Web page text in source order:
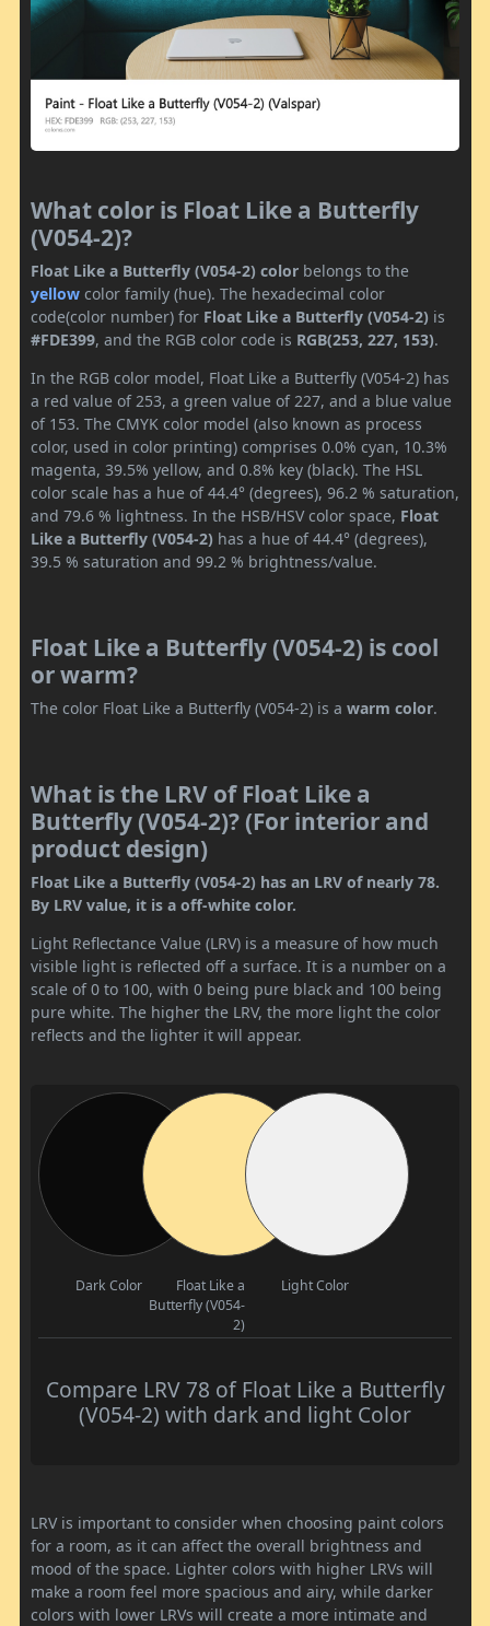
What color is Float Like a Butterfly
(V054-2)?
Float Like a Butterfly (V054-2) color belongs to the
yellow color family (hue). The hexadecimal color
code(color number) for Float Like a Butterfly (V054-2) is
#FDE399, and the RGB color code is RGB(253, 227, 153).
In the RGB color model, Float Like a Butterfly (V054-2) has
a red value of 253, a green value of 227, and a blue value
of 153. The CMYK color model (also known as process
color, used in color printing) comprises 0.0% cyan, 10.3%
magenta, 39.5% yellow, and 0.8% key (black). The HSL
color scale has a hue of 44.4° (degrees), 96.2 % saturation,
and 79.6 % lightness. In the HSB/HSV color space, Float
Like a Butterfly (V054-2) has a hue of 44.4° (degrees),
39.5 % saturation and 99.2 % brightness/value.
Float Like a Butterfly (V054-2) is cool
or warm?
The color Float Like a Butterfly (V054-2) is a warm color.
What is the LRV of Float Like a
Butterfly (V054-2)? (For interior and
product design)
Float Like a Butterfly (V054-2) has an LRV of nearly 78.
By LRV value, it is a off-white color.
Light Reflectance Value (LRV) is a measure of how much
visible light is reflected off a surface. It is a number on a
scale of 0 to 100, with 0 being pure black and 100 being
pure white. The higher the LRV, the more light the color
reflects and the lighter it will appear.
Dark Color
Float Like a
Butterfly (V054-
2)
Light Color
Compare LRV 78 of Float Like a Butterfly
(V054-2) with dark and light Color
LRV is important to consider when choosing paint colors
for a room, as it can affect the overall brightness and
mood of the space. Lighter colors with higher LRVs will
make a room feel more spacious and airy, while darker
colors with lower LRVs will create a more intimate and